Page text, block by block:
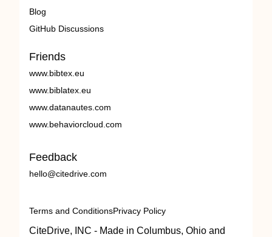
Blog
GitHub Discussions
Friends
www.bibtex.eu
www.biblatex.eu
www.datanautes.com
www.behaviorcloud.com
Feedback
hello@citedrive.com
Terms and ConditionsPrivacy Policy
CiteDrive, INC - Made in Columbus, Ohio and